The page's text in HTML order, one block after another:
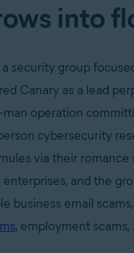
into
security group
Canary as a lead
operation
cybersecurity
via their
and the
business email
, employment